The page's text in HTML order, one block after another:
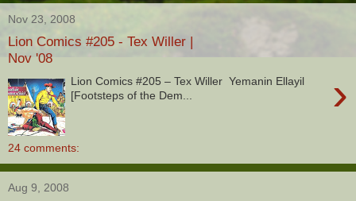
Nov 23, 2008
Lion Comics #205 - Tex Willer |
Nov '08
›
Lion Comics #205 – Tex Willer Yemanin Ellayil
[Footsteps of the Dem...
24 comments:
Aug 9, 2008